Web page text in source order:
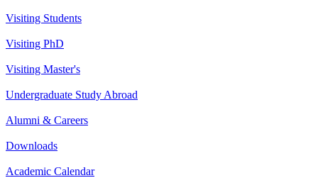
Visiting Students
Visiting PhD
Visiting Master's
Undergraduate Study Abroad
Alumni & Careers
Downloads
Academic Calendar